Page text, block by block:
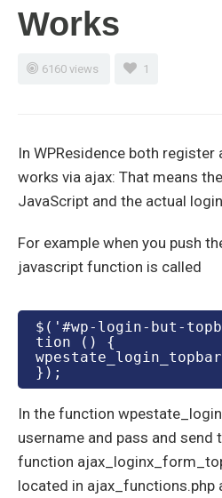
Works
6160 views 1
In WPResidence both
works via ajax: That means
JavaScript and the actual
For example when you push
javascript function is called
$('#wp-login-but-
tion () {
In the function
username and pass and
function
located in ajax_functions.php